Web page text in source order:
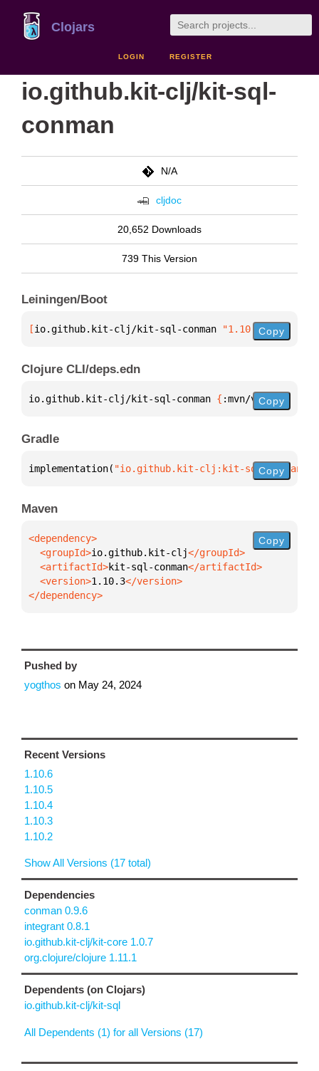
Clojars
LOGIN REGISTER
io.github.kit-clj/kit-sql-
conman
N/A
cljdoc
20,652 Downloads
739 This Version
Leiningen/Boot
[io.github.kit-clj/kit-sql-conman "1.10.3"]
Copy
Clojure CLI/deps.edn
io.github.kit-clj/kit-sql-conman { :mvn/version
Copy
Gradle
implementation( "io.github.kit-clj:kit-sql- Copy
Maven
  <groupId>
io.github.kit-clj
  <artifactId>
kit-sql-conman
  <version>
1.10.3
</dependency>
Copy
Pushed by
yogthos on May 24, 2024
Recent Versions
1.10.6
1.10.5
1.10.4
1.10.3
1.10.2
Show All Versions (17 total)
Dependencies
conman 0.9.6
integrant 0.8.1
io.github.kit-clj/kit-core 1.0.7
org.clojure/clojure 1.11.1
Dependents (on Clojars)
io.github.kit-clj/kit-sql
All Dependents (1) for all Versions (17)